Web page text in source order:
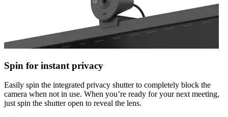
Spin for instant privacy
Easily spin the integrated privacy shutter to completely block the
camera when not in use. When you’re ready for your next meeting,
just spin the shutter open to reveal the lens.